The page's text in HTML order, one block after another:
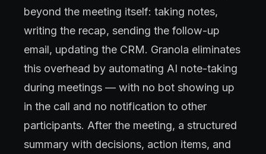
beyond the meeting itself: taking notes,
writing the recap, sending the follow-up
email, updating the CRM. Granola eliminates
this overhead by automating AI note-taking
during meetings — with no bot showing up
in the call and no notification to other
participants. After the meeting, a structured
summary with decisions, action items, and